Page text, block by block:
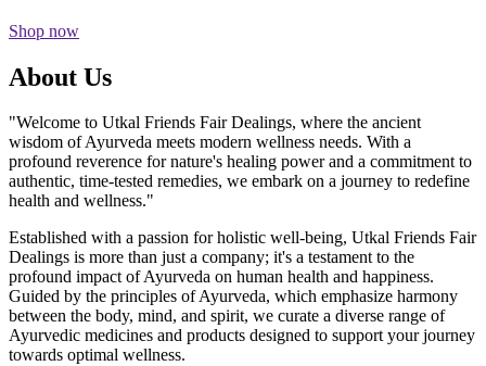
Shop now
About Us
"Welcome to Utkal Friends Fair Dealings, where the ancient
wisdom of Ayurveda meets modern wellness needs. With a
profound reverence for nature's healing power and a commitment to
authentic, time-tested remedies, we embark on a journey to redefine
health and wellness."
Established with a passion for holistic well-being, Utkal Friends Fair
Dealings is more than just a company; it's a testament to the
profound impact of Ayurveda on human health and happiness.
Guided by the principles of Ayurveda, which emphasize harmony
between the body, mind, and spirit, we curate a diverse range of
Ayurvedic medicines and products designed to support your journey
towards optimal wellness.